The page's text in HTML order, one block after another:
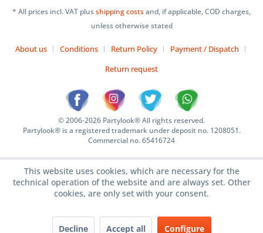
* All prices incl. VAT plusshipping costsand, if applicable, COD charges,
unless otherwise stated
About us Conditions Return Policy
Payment / Dispatch
Return request
© 2006-2026 Partylook® All rights reserved.
Partylook® is a registered trademark under deposit no. 1208051.
Commercial no. 65416724
This website uses cookies, which are necessary for the
technical operation of the website and are always set. Other
cookies, are only set with your consent.
Decline Accept all Configure